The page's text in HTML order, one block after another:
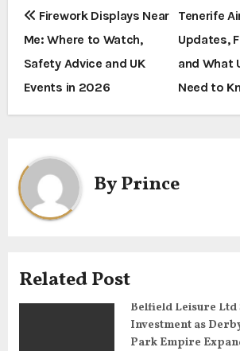
P
o
s
t
n
a
v
g
a
Firework Displays Near
Me: Where to Watch,
Safety Advice and UK
Events in 2026
Tenerife
Updates,
and What
Need to
ByPrince
Related Post
Belfield Leisure Ltd
Investment as
Park Empire